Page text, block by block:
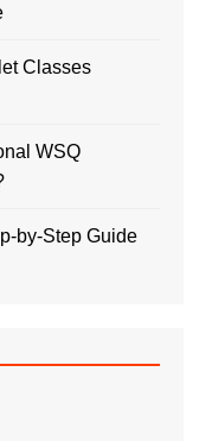
Classes
WSQ
by-Step Guide